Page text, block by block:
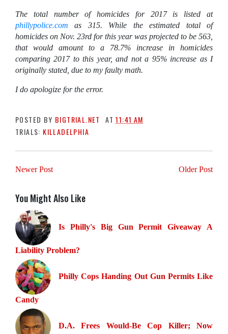
The total number of homicides for 2017 is listed at
phillypolice.comas 315. While the estimated total of
homicides on Nov. 23rd for this year was projected to be 563,
that would amount to a 78.7% increase in homicides
comparing 2017 to this year, and not a 95% increase as I
originally stated, due to my faulty math.
I do apologize for the error.
POSTED BY BIGTRIAL.NET AT11:41 AM
TRIALS: KILLADELPHIA
Newer Post Older Post
You Might Also Like
Is Philly's Big Gun Permit Giveaway A
Liability Problem?
Philly Cops Handing Out Gun Permits Like
Candy
D.A. Frees Would-Be Cop Killer; Now